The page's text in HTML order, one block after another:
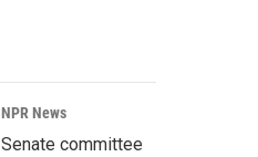
NPR News
Senate committee